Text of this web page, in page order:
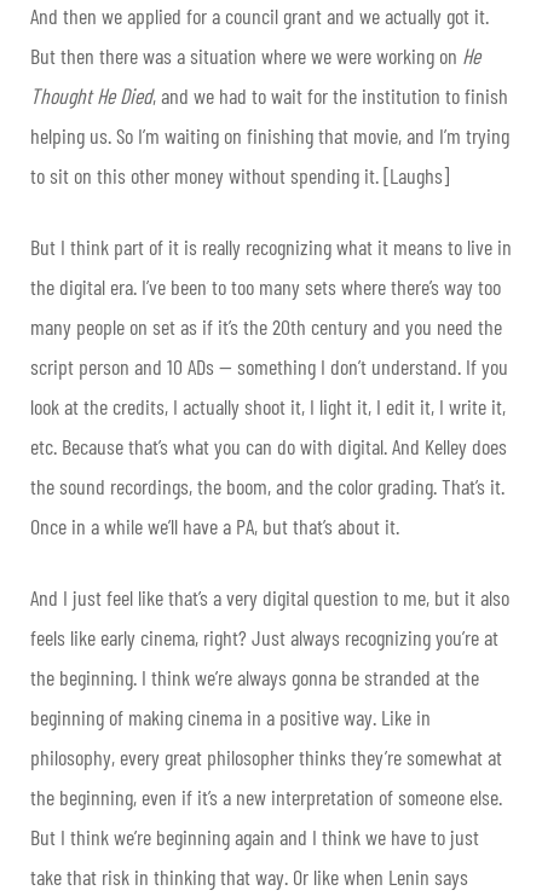
And then we applied for a council grant and we actually got it.
But then there was a situation where we were working on He
Thought He Died, and we had to wait for the institution to finish
helping us. So I’m waiting on finishing that movie, and I’m trying
to sit on this other money without spending it. [Laughs]
But I think part of it is really recognizing what it means to live in
the digital era. I’ve been to too many sets where there’s way too
many people on set as if it’s the 20th century and you need the
script person and 10 ADs — something I don’t understand. If you
look at the credits, I actually shoot it, I light it, I edit it, I write it,
etc. Because that’s what you can do with digital. And Kelley does
the sound recordings, the boom, and the color grading. That’s it.
Once in a while we’ll have a PA, but that’s about it.
And I just feel like that’s a very digital question to me, but it also
feels like early cinema, right? Just always recognizing you’re at
the beginning. I think we’re always gonna be stranded at the
beginning of making cinema in a positive way. Like in
philosophy, every great philosopher thinks they’re somewhat at
the beginning, even if it’s a new interpretation of someone else.
But I think we’re beginning again and I think we have to just
take that risk in thinking that way. Or like when Lenin says